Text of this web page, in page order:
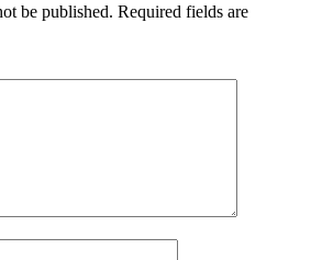
be published. Required fields are